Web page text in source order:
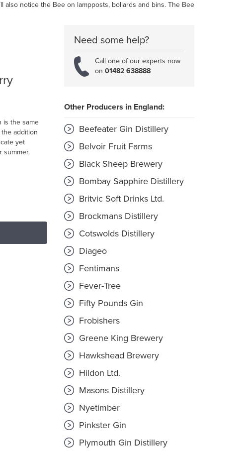
also notice the Bee on lampposts, bollards and bins. The Bee
is the same
addition
yet
summer.
Need some help?
Call one of our experts now
on 01482 638888
Other Producers in England:
Beefeater Gin Distillery
Belvoir Fruit Farms
Black Sheep Brewery
Bombay Sapphire Distillery
Britvic Soft Drinks Ltd.
Brockmans Distillery
Cotswolds Distillery
Diageo
Fentimans
Fever-Tree
Fifty Pounds Gin
Frobishers
Greene King Brewery
Hawkshead Brewery
Hildon Ltd.
Masons Distillery
Nyetimber
Pinkster Gin
Plymouth Gin Distillery